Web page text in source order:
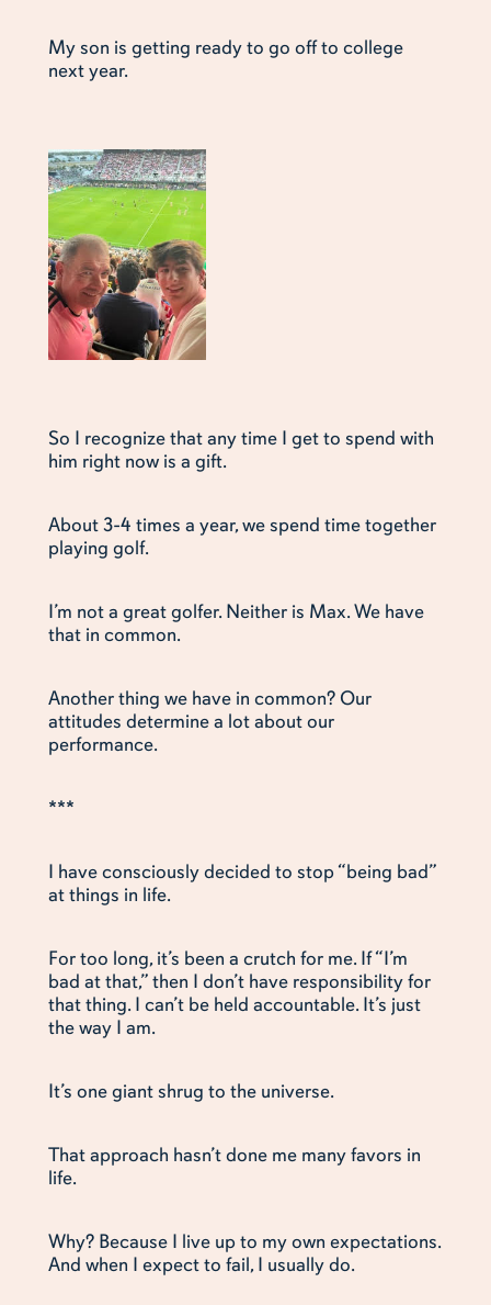
My son is getting ready to go off to college
next year.
So I recognize that any time I get to spend with
him right now is a gift.
About 3-4 times a year, we spend time together
playing golf.
I’m not a great golfer. Neither is Max. We have
that in common.
Another thing we have in common? Our
attitudes determine a lot about our
performance.
***
I have consciously decided to stop “being bad”
at things in life.
For too long, it’s been a crutch for me. If “I’m
bad at that,” then I don’t have responsibility for
that thing. I can’t be held accountable. It’s just
the way I am.
It’s one giant shrug to the universe.
That approach hasn’t done me many favors in
life.
Why? Because I live up to my own expectations.
And when I expect to fail, I usually do.